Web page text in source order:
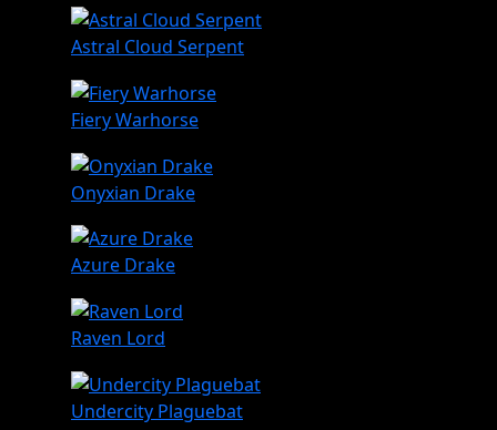
Astral Cloud Serpent
Fiery Warhorse
Onyxian Drake
Azure Drake
Raven Lord
Undercity Plaguebat